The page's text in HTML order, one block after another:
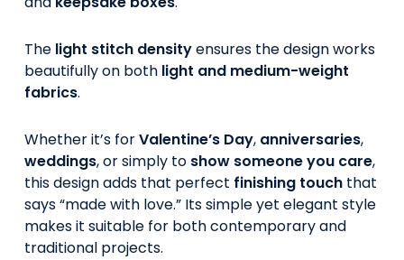
The light stitch densityensures the design works
beautifully on both light and medium-weight
fabrics.
Whether it’s forValentine’s Day, anniversaries,
weddings, or simply to show someone you care,
this design adds that perfect finishing touchthat
says “made with love.” Its simple yet elegant style
makes it suitable for both contemporary and
traditional projects.